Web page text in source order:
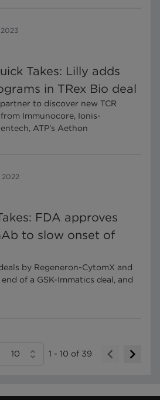
Takes: Lilly adds
in TRex Bio deal
to discover new TCR
Immunocore, Ionis-
ATP’s Aethon
2022
FDA approves
to slow onset of
by Regeneron-CytomX and
of a GSK-Immatics deal, and
10 1 - 10 of 39